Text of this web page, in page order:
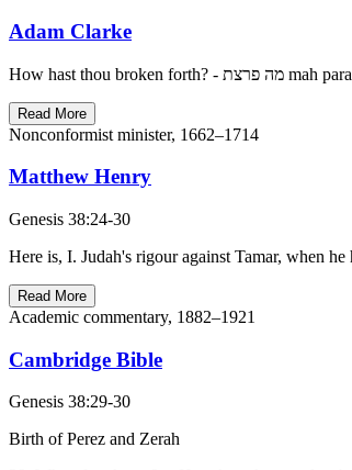
Adam Clarke
Read More
Nonconformist minister, 1662–1714
Matthew Henry
Genesis 38:24-30
Here is, I. Judah's rigour against Tamar, when
Read More
Academic commentary, 1882–1921
Cambridge Bible
Genesis 38:29-30
Birth of Perez and Zerah